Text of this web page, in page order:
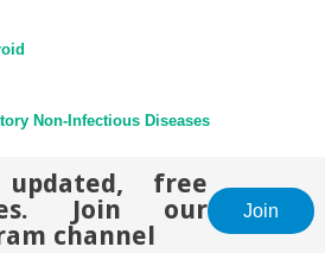
Non-Infectious Diseases
free
Join our
channel
Join